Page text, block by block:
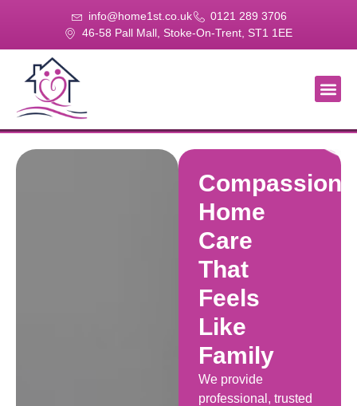
info@home1st.co.uk
0121 289 3706
46-58 Pall Mall, Stoke-On-Trent, ST1 1EE
Home
Care
That
Feels
Like
Family
We provide
professional, trusted